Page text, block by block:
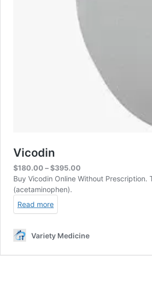
Vicodin
$180.00 –$395.00
range:
Buy Vicodin Online Without
(acetaminophen).
Read more
Variety Medicine